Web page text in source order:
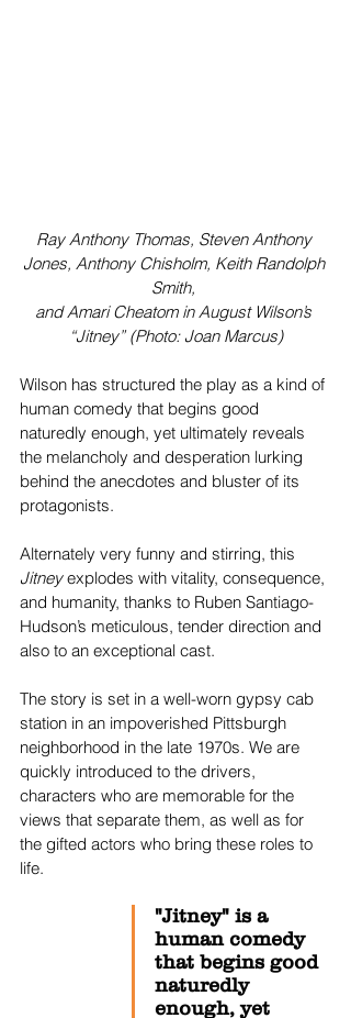
Ray Anthony Thomas, Steven Anthony
Jones, Anthony Chisholm, Keith Randolph
Smith,
and Amari Cheatom in August Wilson’s
“Jitney” (Photo: Joan Marcus)
Wilson has structured the play as a kind of
human comedy that begins good
naturedly enough, yet ultimately reveals
the melancholy and desperation lurking
behind the anecdotes and bluster of its
protagonists.
Alternately very funny and stirring, this
Jitney explodes with vitality, consequence,
and humanity, thanks to Ruben Santiago-
Hudson’s meticulous, tender direction and
also to an exceptional cast.
The story is set in a well-worn gypsy cab
station in an impoverished Pittsburgh
neighborhood in the late 1970s. We are
quickly introduced to the drivers,
characters who are memorable for the
views that separate them, as well as for
the gifted actors who bring these roles to
life.
"Jitney" is a
human comedy
that begins good
naturedly
enough, yet